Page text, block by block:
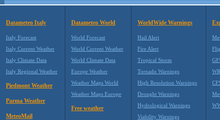
Datameteo Italy
Italy Forecast
Italy Current Weather
Italy Climate Data
Italy Regional Weather
Piedmont Weather
Parma Weather
MeteoMail
Datameteo World
World Forecast
World Current Weather
World Climate Data
Europe Weather
Weather Maps World
Weather Maps Europe
Free weather
WorldWide Warnings
Hail Alert
Fire Alert
Tropical Storm
Tornado Warnings
High Resolution Warnings
Drought Warnings
Hydrological Warnings
Viability Warnings